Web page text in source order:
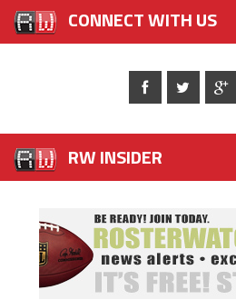
CONNECT WITH US
RW INSIDER